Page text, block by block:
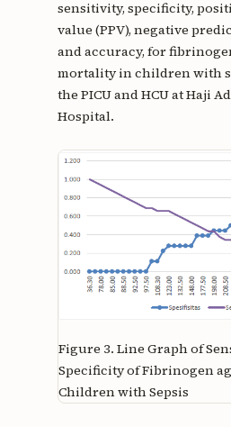
sensitivity, specificity,
value (PPV), negative
and accuracy, for
mortality in children with
the PICU and HCU at Haji
Hospital.
Figure 3. Line Graph of
Specificity of Fibrinogen
Children with Sepsis